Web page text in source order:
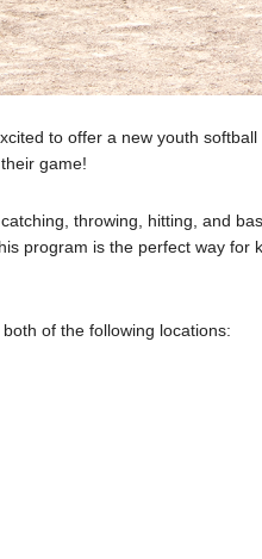
to offer a new youth
game!
throwing, hitting, and
program is the perfect way
of the following locations: